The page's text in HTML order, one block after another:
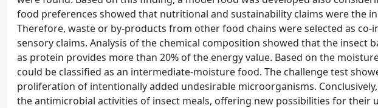
food preferences showed that nutritional and sustainability claims were the
Therefore, waste or by-products from other food chains were selected as
sensory claims. Analysis of the chemical composition showed that the insect
as protein provides more than 20% of the energy value. Based on the
could be classified as an intermediate-moisture food. The challenge test
proliferation of intentionally added undesirable microorganisms.
the antimicrobial activities of insect meals, offering new possibilities for their